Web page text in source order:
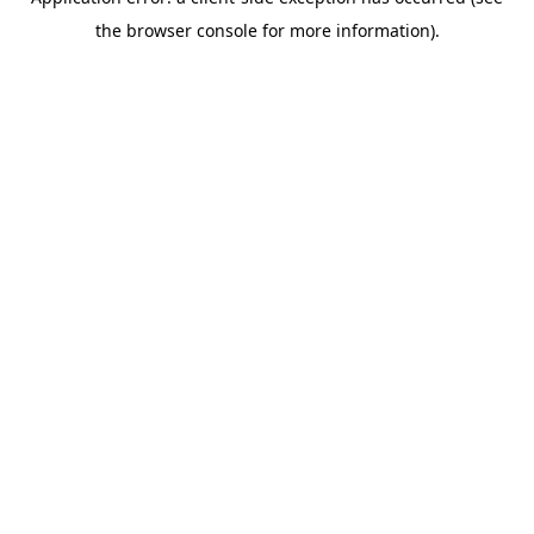
the browser console for more information).